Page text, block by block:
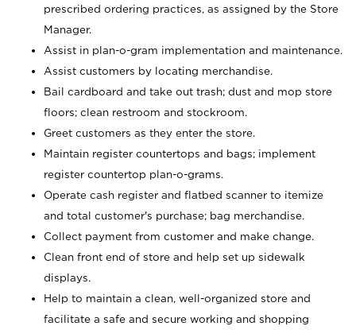
prescribed ordering practices, as assigned by the Store
Manager.
Assist in plan-o-gram implementation and maintenance.
Assist customers by locating merchandise.
Bail cardboard and take out trash; dust and mop store
floors; clean restroom and stockroom.
Greet customers as they enter the store.
Maintain register countertops and bags; implement
register countertop plan-o-grams.
Operate cash register and flatbed scanner to itemize
and total customer's purchase; bag merchandise.
Collect payment from customer and make change.
Clean front end of store and help set up sidewalk
displays.
Help to maintain a clean, well-organized store and
facilitate a safe and secure working and shopping